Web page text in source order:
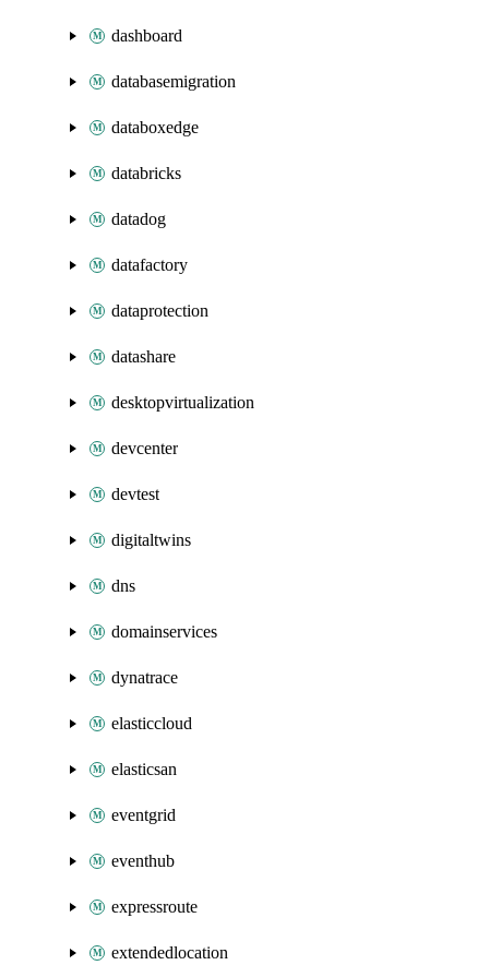
dashboard
databasemigration
databoxedge
databricks
datadog
datafactory
dataprotection
datashare
desktopvirtualization
devcenter
devtest
digitaltwins
dns
domainservices
dynatrace
elasticcloud
elasticsan
eventgrid
eventhub
expressroute
extendedlocation